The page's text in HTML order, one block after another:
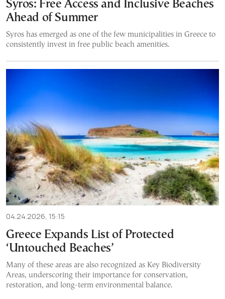
Syros: Free Access and Inclusive Beaches
Ahead of Summer
Syros has emerged as one of the few municipalities in Greece to
consistently invest in free public beach amenities.
04.24.2026, 15:15
Greece Expands List of Protected
‘Untouched Beaches’
Many of these areas are also recognized as Key Biodiversity
Areas, underscoring their importance for conservation,
restoration, and long-term environmental balance.